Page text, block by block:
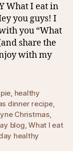
What I eat in
you guys! I
you “What
share the
with my
healthy
dinner recipe,
Christmas,
blog ,What I eat
healthy